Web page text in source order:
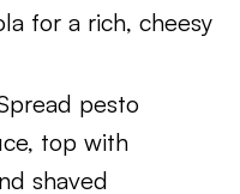
for a rich, cheesy
pesto
top with
shaved